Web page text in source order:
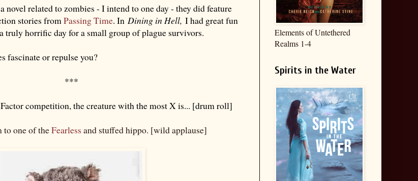
novel related to zombies - I intend to one day - they did feature
stories fromPassing Time. In Dining in Hell, I had great fun
truly horrific day for a small group of plague survivors.
fascinate or repulse you?
***
competition, the creature with the most X is... [drum roll]
to one of theFearless and stuffed hippo. [wild applause]
Elements of Untethered
Realms 1-4
Spirits in the Water